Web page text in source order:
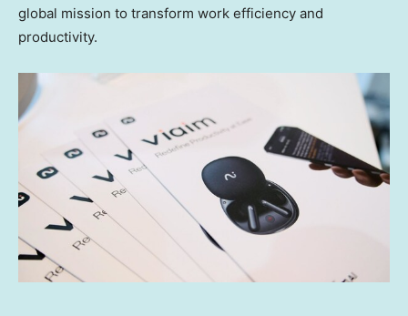
global mission to transform work efficiency and
productivity.